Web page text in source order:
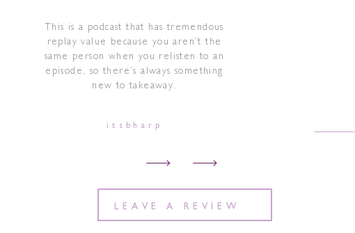
LEAVE A REVIEW
This is a podcast that has tremendous
replay value because you aren’t the
same person when you relisten to an
episode, so there’s always something
new to takeaway.
itsbharp